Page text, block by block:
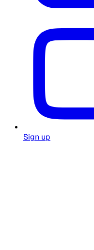
Sign up